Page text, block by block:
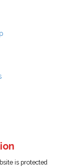
is protected